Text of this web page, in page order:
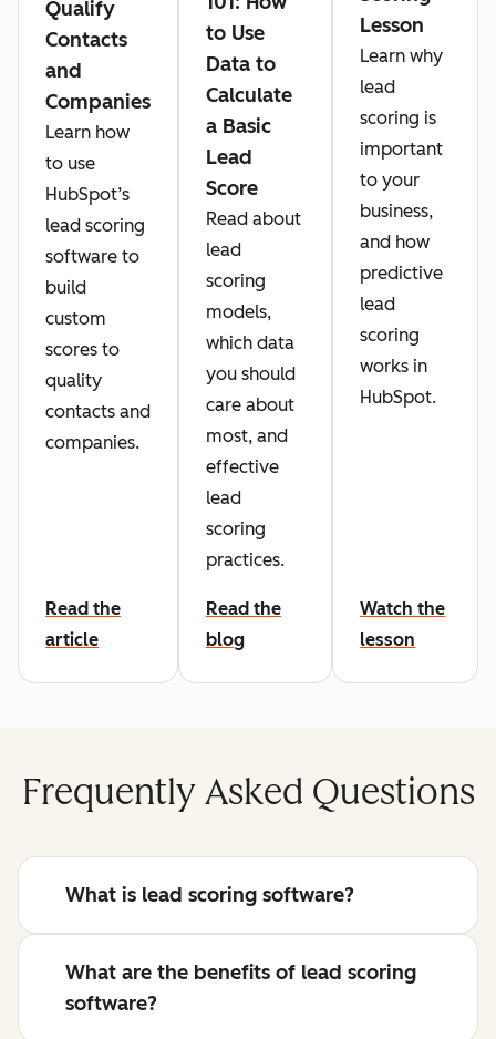
Qualify
Contacts
and
Companies
Learn how
to use
HubSpot’s
lead scoring
software to
build
custom
scores to
quality
contacts and
companies.
Read the
article
to Use
Data to
Calculate
a Basic
Lead
Score
Read about
lead
scoring
models,
which data
you should
care about
most, and
effective
lead
scoring
practices.
Read the
blog
Lesson
Learn why
lead
scoring is
important
to your
business,
and how
predictive
lead
scoring
works in
HubSpot.
Watch the
lesson
Frequently Asked Questions
What is lead scoring software?
What are the benefits of lead scoring
software?